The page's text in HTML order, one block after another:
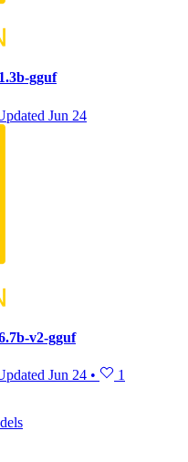
gguf
Jun 24
v2-gguf
Jun 24 •
1